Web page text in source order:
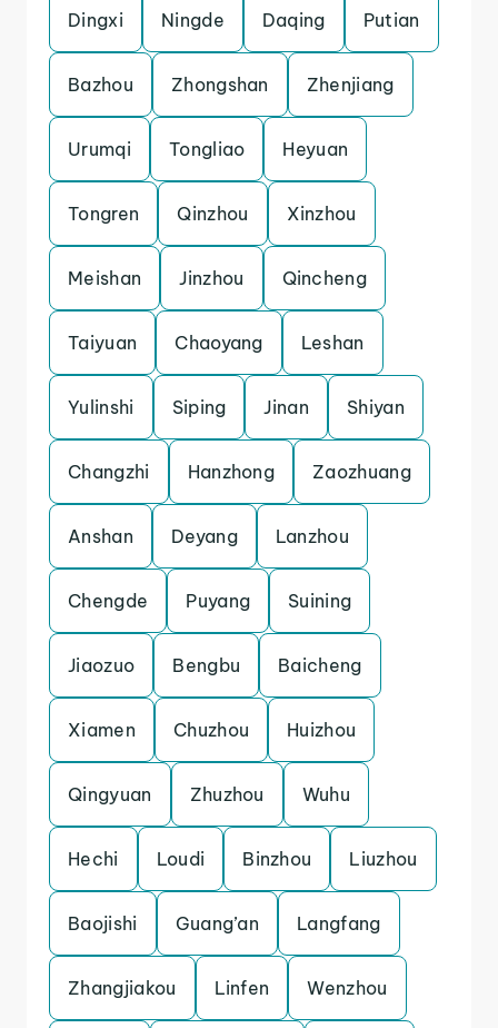
Dingxi Ningde Daqing Putian
Bazhou Zhongshan Zhenjiang
Urumqi Tongliao Heyuan
Tongren Qinzhou Xinzhou
Meishan Jinzhou Qincheng
Taiyuan Chaoyang Leshan
Yulinshi Siping Jinan Shiyan
Changzhi Hanzhong Zaozhuang
Anshan Deyang Lanzhou
Chengde Puyang Suining
Jiaozuo Bengbu Baicheng
Xiamen Chuzhou Huizhou
Qingyuan Zhuzhou Wuhu
Hechi Loudi Binzhou Liuzhou
Baojishi Guang’an Langfang
Zhangjiakou Linfen Wenzhou